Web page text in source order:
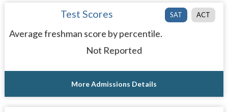
SAT ACT
Test Scores
Average freshman score by percentile.
Not Reported
More Admissions Details